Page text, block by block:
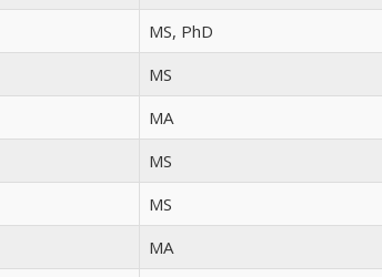
MS, PhD
MS
MA
MS
MS
MA